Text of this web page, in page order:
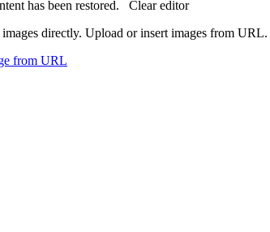
has been restored. Clear editor
images directly. Upload or insert images from URL.
from URL